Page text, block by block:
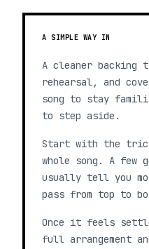
A SIMPLE WAY IN
A cleaner backing
rehearsal, and
song to stay
to step aside.
Start with the
whole song. A few
usually tell you
pass from top to
Once it feels
full arrangement